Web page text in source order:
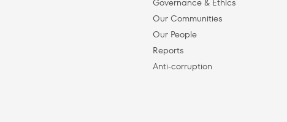
Governance & Ethics
Our Communities
Our People
Reports
Anti-corruption